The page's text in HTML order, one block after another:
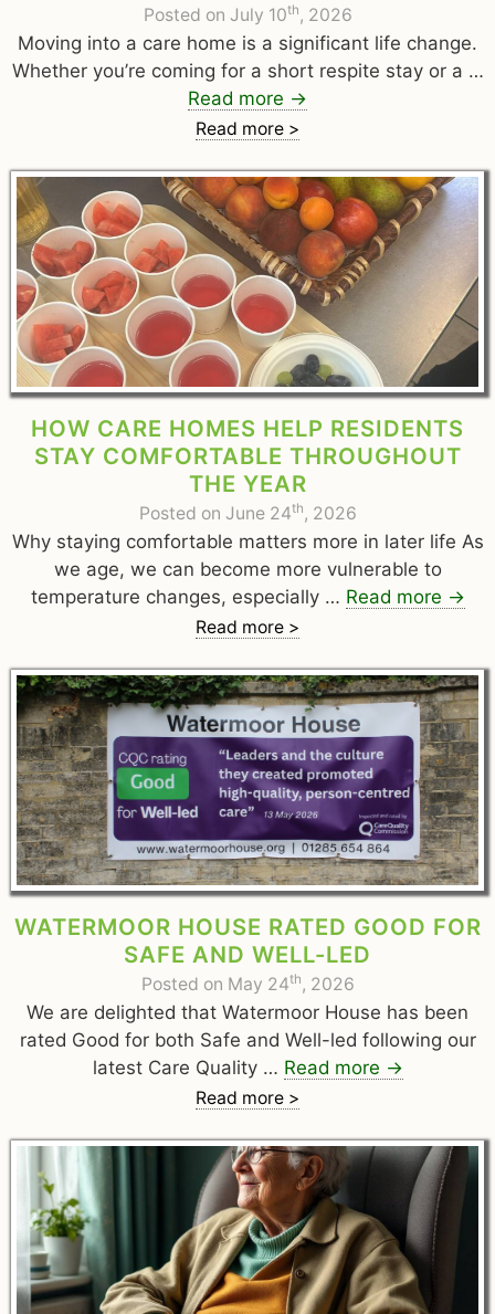
Posted on July 10th , 2026
Moving into a care home is a significant life change.
Whether you’re coming for a short respite stay or a …
Read more →
Read more >
HOW CARE HOMES HELP RESIDENTS
STAY COMFORTABLE THROUGHOUT
THE YEAR
Posted on June 24th , 2026
Why staying comfortable matters more in later life As
we age, we can become more vulnerable to
temperature changes, especially … Read more →
Read more >
WATERMOOR HOUSE RATED GOOD FOR
SAFE AND WELL-LED
Posted on May 24th , 2026
We are delighted that Watermoor House has been
rated Good for both Safe and Well-led following our
latest Care Quality … Read more →
Read more >